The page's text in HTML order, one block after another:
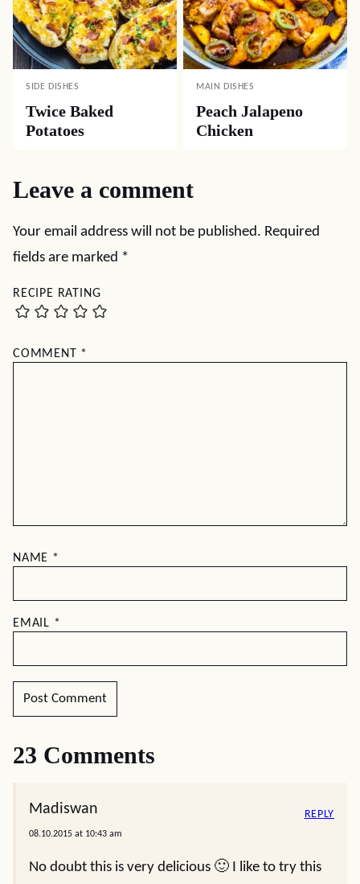
SIDE DISHES
Twice Baked
Potatoes
MAIN DISHES
Peach Jalapeno
Chicken
Leave a comment
Your email address will not be published. Required
fields are marked *
RECIPE RATING
COMMENT *
NAME *
EMAIL *
23 Comments
Madiswan
08.10.2015 at 10:43 am
No doubt this is very delicious 🙂 I like to try this
REPLY